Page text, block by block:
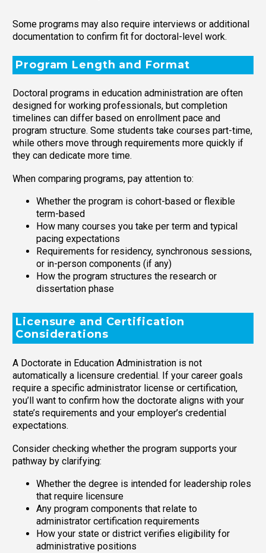
Some programs may also require interviews or additional
documentation to confirm fit for doctoral-level work.
Program Length and Format
Doctoral programs in education administration are often
designed for working professionals, but completion
timelines can differ based on enrollment pace and
program structure. Some students take courses part-time,
while others move through requirements more quickly if
they can dedicate more time.
When comparing programs, pay attention to:
Whether the program is cohort-based or flexible
term-based
How many courses you take per term and typical
pacing expectations
Requirements for residency, synchronous sessions,
or in-person components (if any)
How the program structures the research or
dissertation phase
Licensure and Certification
Considerations
A Doctorate in Education Administration is not
automatically a licensure credential. If your career goals
require a specific administrator license or certification,
you’ll want to confirm how the doctorate aligns with your
state’s requirements and your employer’s credential
expectations.
Consider checking whether the program supports your
pathway by clarifying:
Whether the degree is intended for leadership roles
that require licensure
Any program components that relate to
administrator certification requirements
How your state or district verifies eligibility for
administrative positions